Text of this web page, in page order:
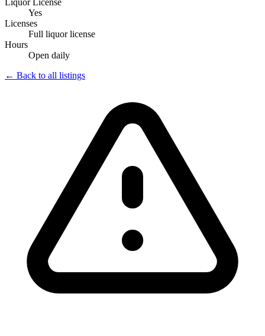
Yes
Licenses
Full liquor license
Hours
Open daily
← Back to all listings